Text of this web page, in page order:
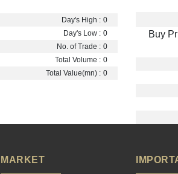
Day's High : 0
Day's Low : 0
No. of Trade : 0
Total Volume : 0
Total Value(mn) : 0
Buy
MARKET